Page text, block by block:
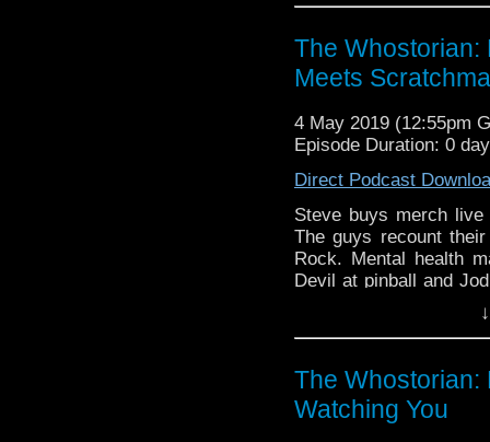
The Whostorian:
Meets
4 May 2019 (12:55pm
Episode Duration: 0
Direct Podcast
Steve buys merch
The guys recount
Rock. Mental health
Devil at pinball and
The Whostorian:
Watching You